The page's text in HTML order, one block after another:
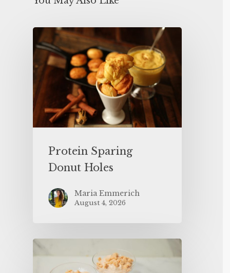
Protein Sparing
Donut Holes
Maria Emmerich
August 4, 2026